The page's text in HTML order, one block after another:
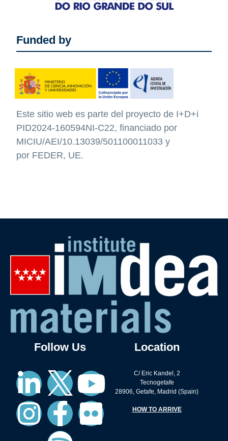
Funded by
Este sitio web es parte del proyecto de I+D+i
PID2024-160594NI-C22, financiado por
MICIU/AEI/10.13039/501100011033 y
por FEDER, UE.
Follow Us Location
C/ Eric Kandel, 2
Tecnogetafe
28906, Getafe, Madrid (Spain)
HOW TO ARRIVE